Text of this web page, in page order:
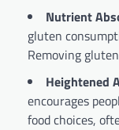
Nutrient
gluten
Removing
Heightened
encourages
food choices,